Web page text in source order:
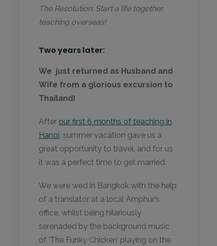
The Resolution: Start a life together
teaching overseas!
Two years later:
We just returned as Husband and
Wife from a glorious excursion to
Thailand!
After our first 6 months of teaching in
Hanoi, summer vacation gave us a
great opportunity to travel, and for us
it was a perfect time to get married.
We were wed in Bangkok with the help
of a translator at a local Amphur’s
office, whilst being hilariously
serenaded by the background music
of ‘The Funky Chicken’ playing on the